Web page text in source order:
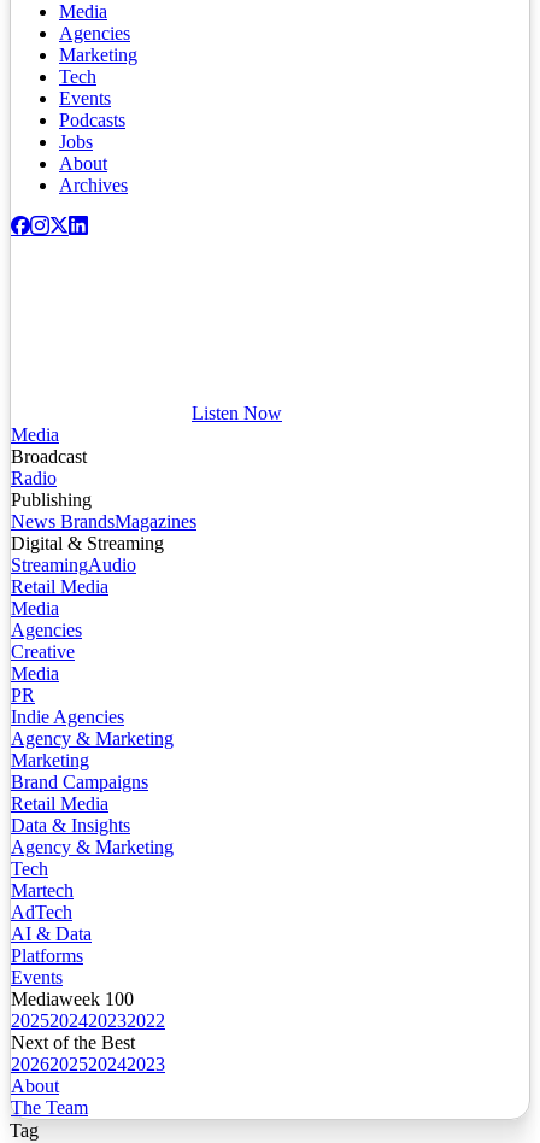
Media
Agencies
Marketing
Tech
Events
Podcasts
Jobs
About
Archives
Listen Now
Media
Broadcast
Radio
Publishing
News BrandsMagazines
Digital & Streaming
StreamingAudio
Retail Media
Media
Agencies
Creative
Media
PR
Indie Agencies
Agency & Marketing
Marketing
Brand Campaigns
Retail Media
Data & Insights
Agency & Marketing
Tech
Martech
AdTech
AI & Data
Platforms
Events
Mediaweek 100
2025202420232022
Next of the Best
2026202520242023
About
The Team
Tag